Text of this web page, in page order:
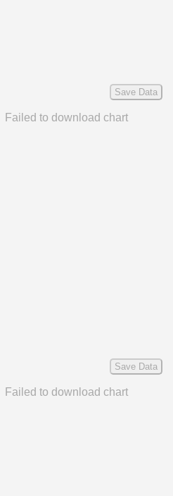
Save Data
Failed to download chart
Save Data
Failed to download chart